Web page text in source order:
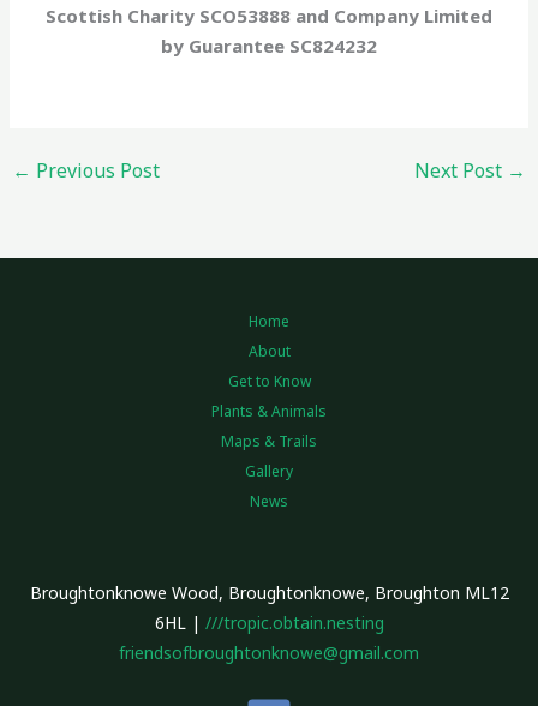
Scottish Charity SCO53888 and Company Limited
by Guarantee SC824232
← Previous Post Next Post →
Home
About
Get to Know
Plants & Animals
Maps & Trails
Gallery
News
Broughtonknowe Wood, Broughtonknowe, Broughton ML12
6HL | ///tropic.obtain.nesting
friendsofbroughtonknowe@gmail.com